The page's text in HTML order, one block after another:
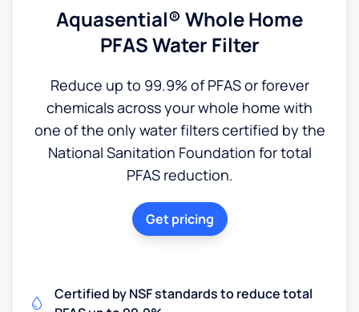
Aquasential® Whole Home
PFAS Water Filter
Reduce up to 99.9% of PFAS or forever
chemicals across your whole home with
one of the only water filters certified by the
National Sanitation Foundation for total
PFAS reduction.
Get pricing
Certified by NSF standards to reduce total